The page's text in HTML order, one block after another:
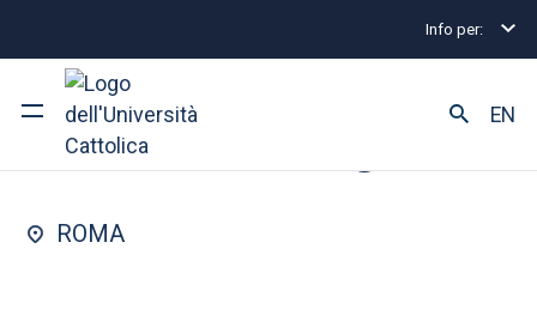
Info per:
EN
Postgraduate Diploma Programmes and Fellowships
FACULTY OF : MEDICINE AND SURGERY
Thoracic surgery
ROMA